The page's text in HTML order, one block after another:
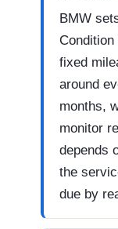
BMW
fixed
around
months,
monitor
depends
the
due by